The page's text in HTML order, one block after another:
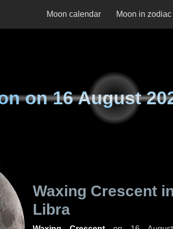
Moon calendar Moon in zodiac
on16 August
Waxing Crescent
Libra